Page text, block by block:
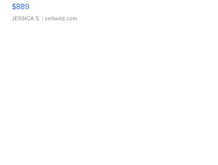
$889
JESSICA S. | sellwild.com